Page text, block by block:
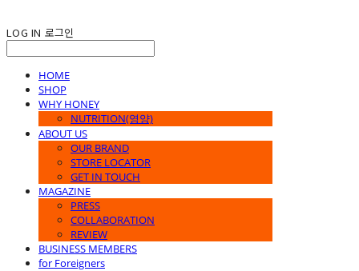
LOG IN 로그인
HOME
SHOP
WHY HONEY
NUTRITION(영양)
ABOUT US
OUR BRAND
STORE LOCATOR
GET IN TOUCH
MAGAZINE
PRESS
COLLABORATION
REVIEW
BUSINESS MEMBERS
for Foreigners